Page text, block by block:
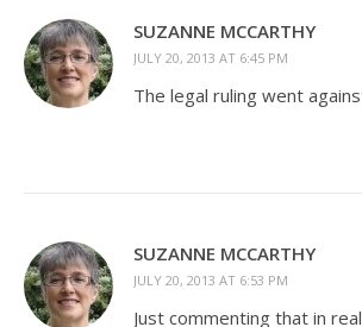
SUZANNE MCCARTHY
JULY 20, 2013 AT 6:45 PM
The legal ruling went
SUZANNE MCCARTHY
JULY 20, 2013 AT 6:53 PM
Just commenting that in